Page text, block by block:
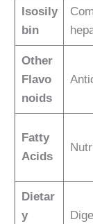
Isosily
bin
Other
Flavo
noids
Fatty
Acids
Dietar
y